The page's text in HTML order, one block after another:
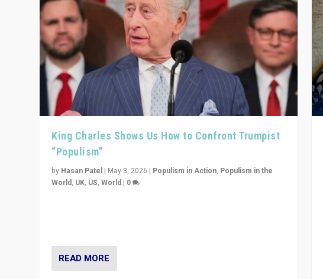
King Charles Shows Us How to Confront Trumpist
“Populism”
by Hasan Patel | May 3, 2026 | Populism in Action, Populism in the
World, UK, US,World | 0
READ MORE